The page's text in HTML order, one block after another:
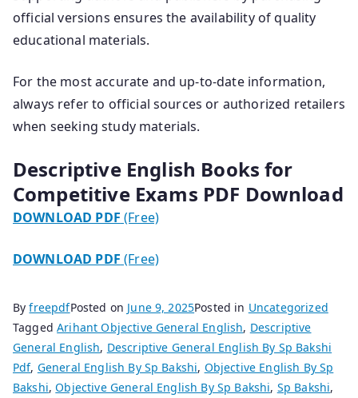
official versions ensures the availability of quality
educational materials.
For the most accurate and up-to-date information,
always refer to official sources or authorized retailers
when seeking study materials.
Descriptive English Books for
Competitive Exams PDF Download
DOWNLOAD PDF (Free)
DOWNLOAD PDF (Free)
ByfreepdfPosted on June 9, 2025Posted in Uncategorized
TaggedArihant Objective General English, Descriptive
General English, Descriptive General English By Sp Bakshi
Pdf, General English By Sp Bakshi, Objective English By Sp
Bakshi,Objective General English By Sp Bakshi, Sp Bakshi,